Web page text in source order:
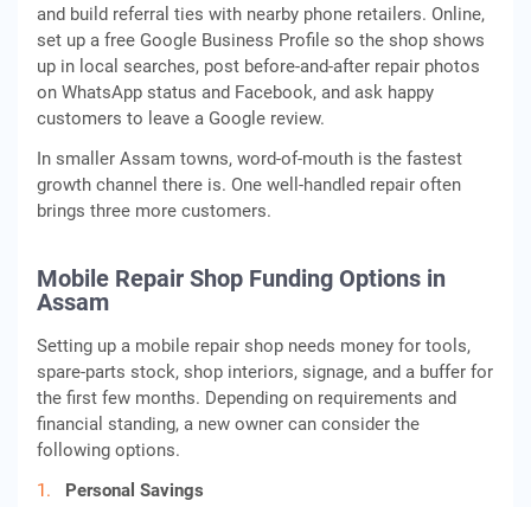
and build referral ties with nearby phone retailers. Online,
set up a free Google Business Profile so the shop shows
up in local searches, post before-and-after repair photos
on WhatsApp status and Facebook, and ask happy
customers to leave a Google review.
In smaller Assam towns, word-of-mouth is the fastest
growth channel there is. One well-handled repair often
brings three more customers.
Mobile Repair Shop Funding Options in
Assam
Setting up a mobile repair shop needs money for tools,
spare-parts stock, shop interiors, signage, and a buffer for
the first few months. Depending on requirements and
financial standing, a new owner can consider the
following options.
Personal Savings